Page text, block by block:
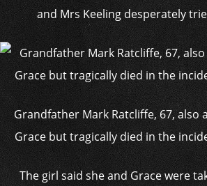
and Mrs Keeling desperately
Grandfather Mark Ratcliffe, 67, also
Grace but tragically died in the
The girl said she and Grace were